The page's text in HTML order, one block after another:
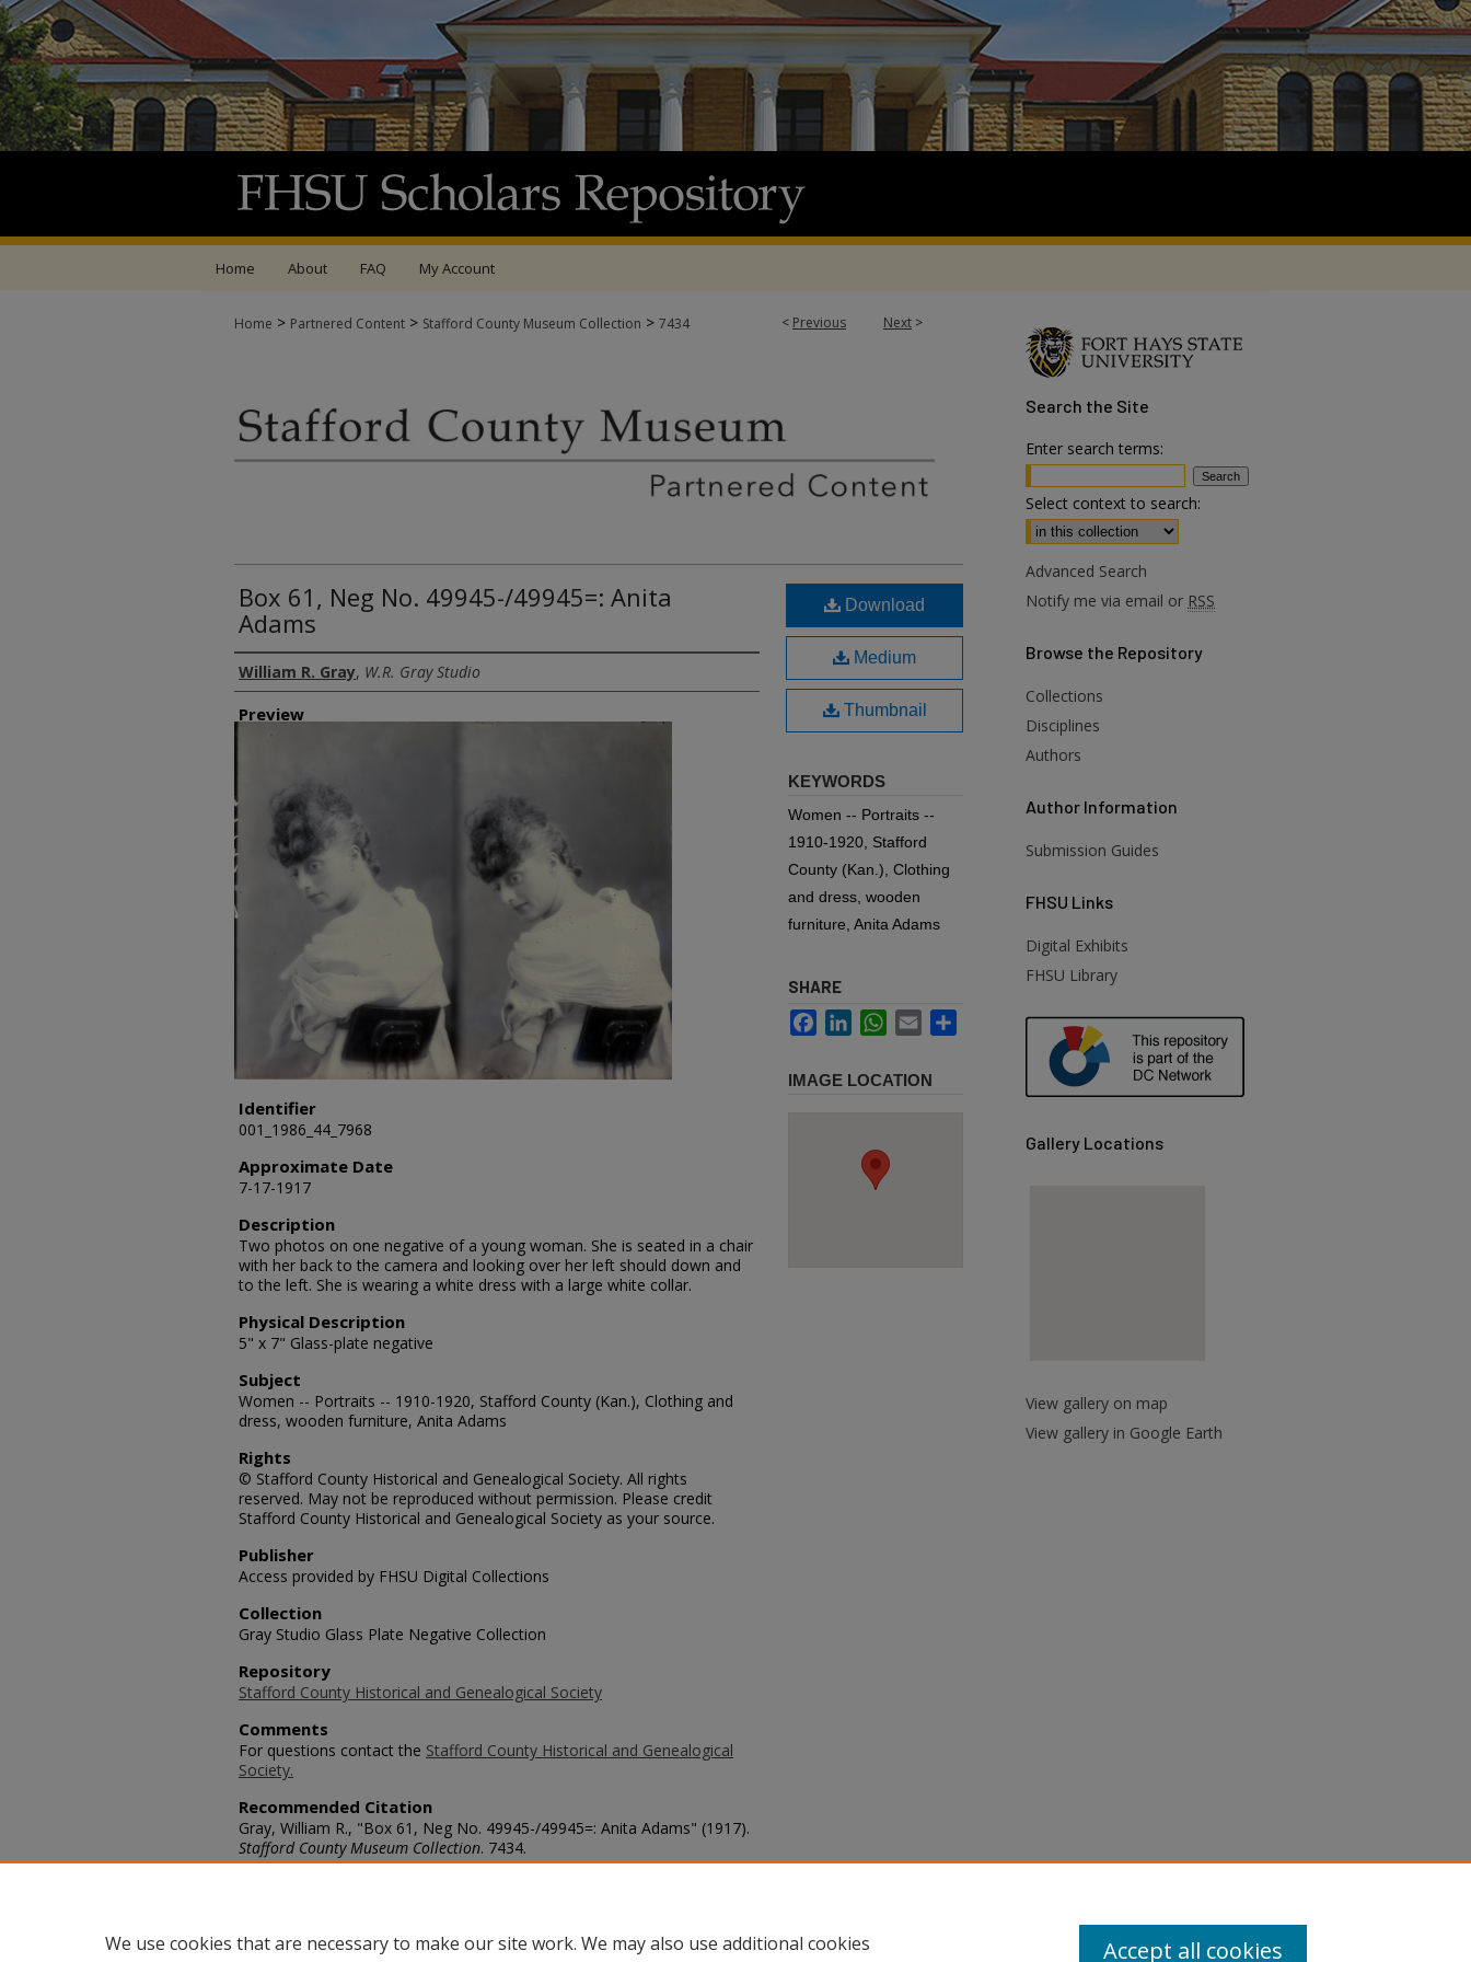
Home About FAQ My Account
< Previous Next >
Home > Partnered Content > Stafford County Museum Collection > 7434
Box 61, Neg No. 49945-/49945=: Anita
Adams
Creator
William R. Gray, W.R. Gray Studio
Preview
Identifier
001_1986_44_7968
Approximate Date
7-17-1917
Description
Two photos on one negative of a young woman. She is seated in a chair
with her back to the camera and looking over her left should down and
to the left. She is wearing a white dress with a large white collar.
Physical Description
5" x 7" Glass-plate negative
Subject
Women -- Portraits -- 1910-1920, Stafford County (Kan.), Clothing and
dress, wooden furniture, Anita Adams
Rights
© Stafford County Historical and Genealogical Society. All rights
reserved. May not be reproduced without permission. Please credit
Stafford County Historical and Genealogical Society as your source.
Publisher
Access provided by FHSU Digital Collections
Collection
Gray Studio Glass Plate Negative Collection
Repository
Stafford County Historical and Genealogical Society
Comments
For questions contact the Stafford County Historical and Genealogical
Society.
Recommended Citation
Gray, William R., "Box 61, Neg No. 49945-/49945=: Anita Adams" (1917).
Stafford County Museum Collection. 7434.
https://scholars.fhsu.edu/stafford_county/7434
Download
Medium
Thumbnail
KEYWORDS
Women -- Portraits --
1910-1920, Stafford
County (Kan.), Clothing
and dress, wooden
furniture, Anita Adams
SHARE
FacebookLinkedInWhatsApp
Email
IMAGE LOCATION
Search the Site
Enter search terms:
Select context to search:
Advanced Search
Notify me via email or RSS
Browse the Repository
Collections
Disciplines
Authors
Author Information
Submission Guides
FHSU Links
Digital Exhibits
FHSU Library
Gallery Locations
View gallery on map
View gallery in Google Earth
We use cookies that are necessary to make our site work. We may also use additional cookies
Accept all cookies